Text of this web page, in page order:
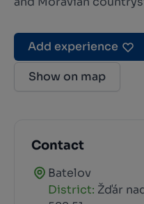
Add experience
Show on map
Contact
Batelov
District: Žďár